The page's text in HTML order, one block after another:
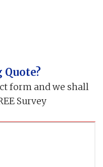
form and we shall
Survey